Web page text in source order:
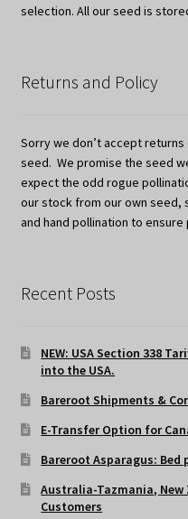
selection. All our seed is
Returns and Policy
Sorry we don’t accept
seed. We promise the seed
expect the odd rogue
our stock from our own seed,
and hand pollination to
Recent Posts
NEW: USA Section 338
into the USA.
Bareroot Shipments &
E-Transfer Option for
Bareroot Asparagus:
Australia-Tazmania, New
Customers